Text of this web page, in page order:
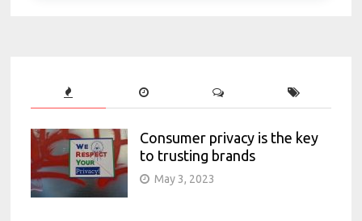
Consumer privacy is the key
to trusting brands
May 3, 2023